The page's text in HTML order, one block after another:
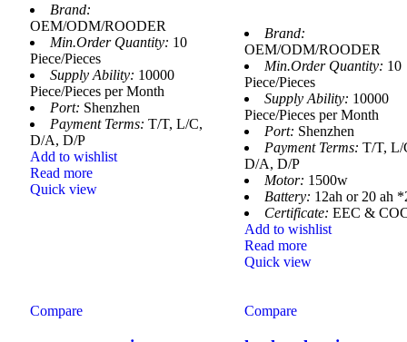
Brand:
OEM/ODM/ROODER
Min.Order Quantity: 10
Piece/Pieces
Supply Ability: 10000
Piece/Pieces per Month
Port: Shenzhen
Payment Terms: T/T, L/C,
D/A, D/P
Add to wishlist
Read more
Quick view
Brand:
OEM/ODM/ROODER
Min.Order Quantity: 10
Piece/Pieces
Supply Ability: 10000
Piece/Pieces per Month
Port: Shenzhen
Payment Terms: T/T, L/
D/A, D/P
Motor: 1500w
Battery: 12ah or 20 ah
Certificate: EEC &
Add to wishlist
Read more
Quick view
Compare Compare